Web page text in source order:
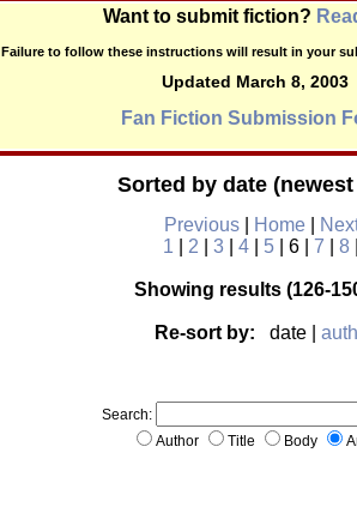
Want to submit fiction?
Failure to follow these instructions will result in your
Updated March 8, 2003
Fan Fiction Submission
Sorted by date
Previous Home
1
2 3 4 5 | 6 | 7 8
Showing results (126-
Re-sort by: date |
Search:
Author
Title Body